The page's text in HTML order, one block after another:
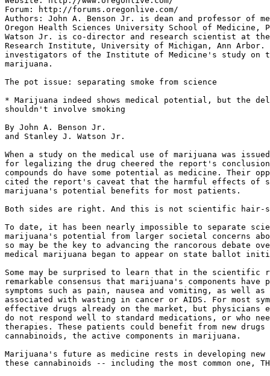
Forum: http://forums.oregonlive.com/
Authors: John A. Benson Jr. is dean and professor of
Oregon Health Sciences University School of Medicine,
Watson Jr. is co-director and research scientist at the
Research Institute, University of Michigan, Ann Arbor.
investigators of the Institute of Medicine's study on
marijuana.
The pot issue: separating smoke from science
* Marijuana indeed shows medical potential, but the
shouldn't involve smoking
By John A. Benson Jr.
and Stanley J. Watson Jr.
When a study on the medical use of marijuana was
for legalizing the drug cheered the report's
compounds do have some potential as medicine. Their
cited the report's caveat that the harmful effects of
marijuana's potential benefits for most patients.
Both sides are right. And this is not scientific
To date, it has been nearly impossible to separate
marijuana's potential from larger societal concerns
so may be the key to advancing the rancorous debate
medical marijuana began to appear on state ballot
Some may be surprised to learn that in the scientific
remarkable consensus that marijuana's components
symptoms such as pain, nausea and vomiting, as well
associated with wasting in cancer or AIDS. For most
effective drugs already on the market, but physicians
do not respond well to standard medications, or who
therapies. These patients could benefit from new drugs
cannabinoids, the active components in marijuana.
Marijuana's future as medicine rests in developing
these cannabinoids -- including the most common one,